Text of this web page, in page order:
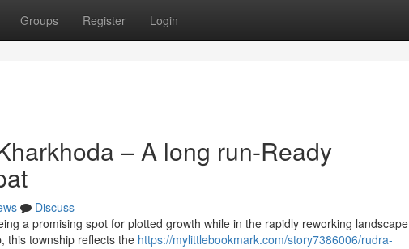
Groups Register Login
– A long run-Ready
Discuss
a promising spot for plotted growth while in the rapidly reworking landscape
this township reflects the https://mylittlebookmark.com/story7386006/rudra-